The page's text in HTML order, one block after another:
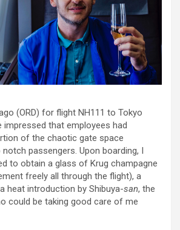
(ORD) for flight NH111 to Tokyo
impressed that employees had
of the chaotic gate space
passengers. Upon boarding, I
to obtain a glass of Krug champagne
freely all through the flight), a
heat introduction by Shibuya-san, the
could be taking good care of me